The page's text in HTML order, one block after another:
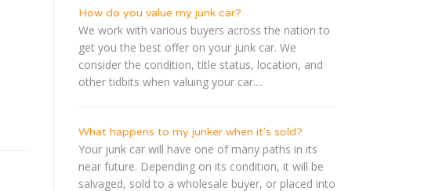
How do you value my junk car?
We work with various buyers across the nation to
get you the best offer on your junk car. We
consider the condition, title status, location, and
other tidbits when valuing your car....
What happens to my junker when it's sold?
Your junk car will have one of many paths in its
near future. Depending on its condition, it will be
salvaged, sold to a wholesale buyer, or placed into